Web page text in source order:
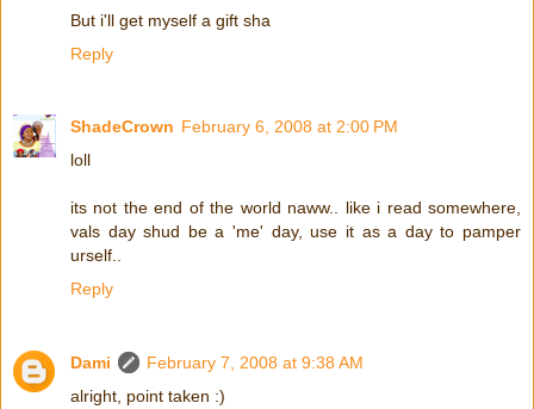
But i'll get myself a gift sha
Reply
ShadeCrown February 6, 2008 at 2:00 PM
loll
its not the end of the world naww.. like i read somewhere,
vals day shud be a 'me' day, use it as a day to pamper
urself..
Reply
Dami
February 7, 2008 at 9:38 AM
alright, point taken :)